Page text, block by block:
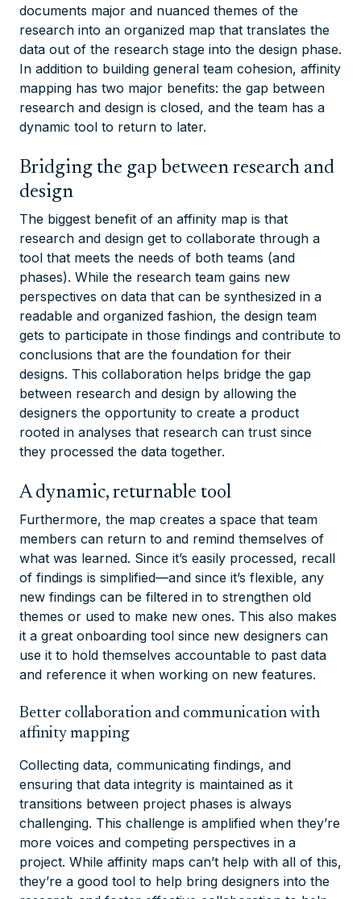
documents major and nuanced themes of the
research into an organized map that translates the
data out of the research stage into the design phase.
In addition to building general team cohesion, affinity
mapping has two major benefits: the gap between
research and design is closed, and the team has a
dynamic tool to return to later.
Bridging the gap between research and
design
The biggest benefit of an affinity map is that
research and design get to collaborate through a
tool that meets the needs of both teams (and
phases). While the research team gains new
perspectives on data that can be synthesized in a
readable and organized fashion, the design team
gets to participate in those findings and contribute to
conclusions that are the foundation for their
designs. This collaboration helps bridge the gap
between research and design by allowing the
designers the opportunity to create a product
rooted in analyses that research can trust since
they processed the data together.
A dynamic, returnable tool
Furthermore, the map creates a space that team
members can return to and remind themselves of
what was learned. Since it’s easily processed, recall
of findings is simplified—and since it’s flexible, any
new findings can be filtered in to strengthen old
themes or used to make new ones. This also makes
it a great onboarding tool since new designers can
use it to hold themselves accountable to past data
and reference it when working on new features.
Better collaboration and communication with
affinity mapping
Collecting data, communicating findings, and
ensuring that data integrity is maintained as it
transitions between project phases is always
challenging. This challenge is amplified when they’re
more voices and competing perspectives in a
project. While affinity maps can’t help with all of this,
they’re a good tool to help bring designers into the